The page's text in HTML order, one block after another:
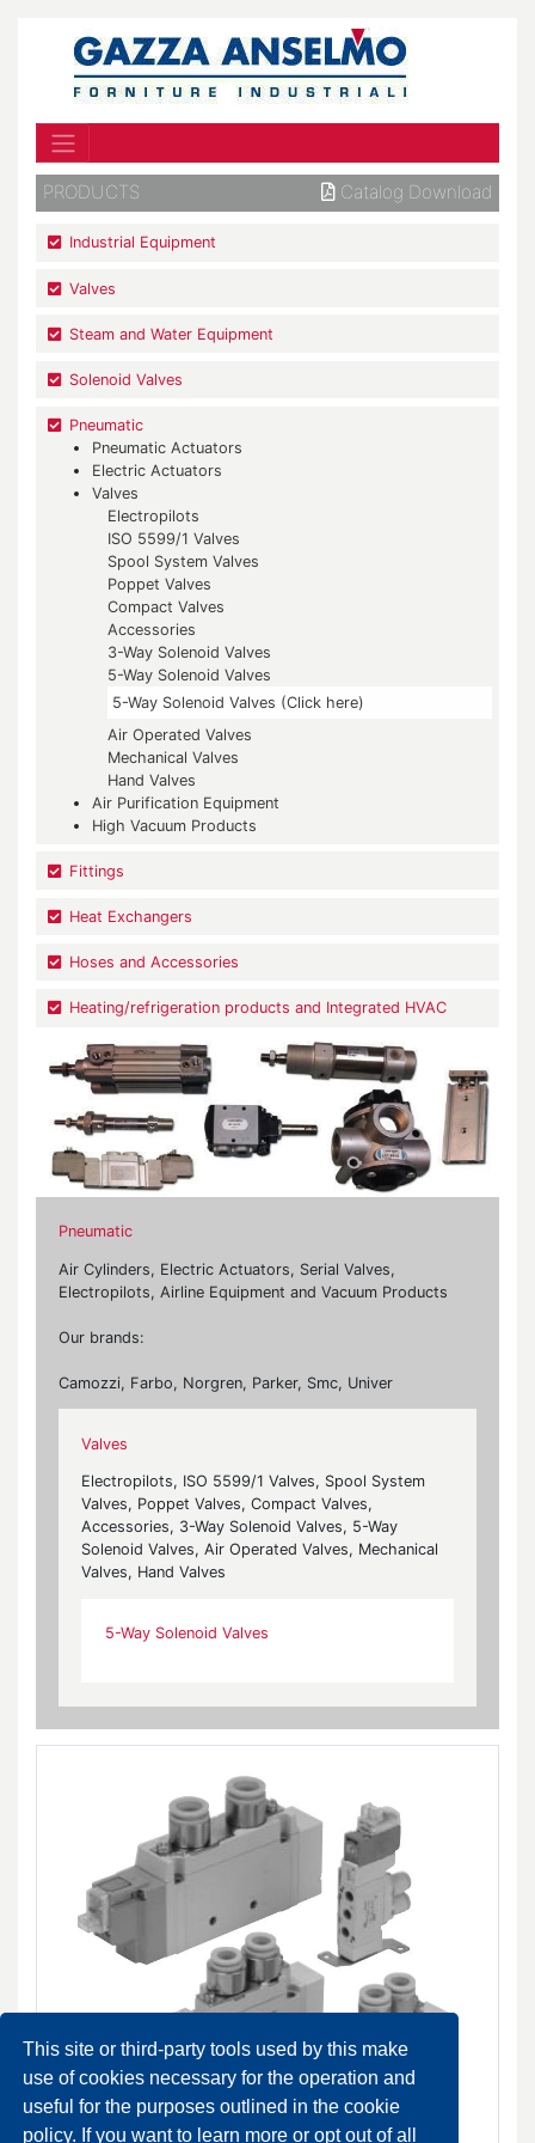
This site or third-party tools used by this make
use of cookies necessary for the operation and
useful for the purposes outlined in the cookie
policy. If you want to learn more or opt out of all
PRODUCTS Catalog Download
Industrial Equipment
Valves
Steam and Water Equipment
Solenoid Valves
Pneumatic
Pneumatic Actuators
Electric Actuators
Valves
Electropilots
ISO 5599/1 Valves
Spool System Valves
Poppet Valves
Compact Valves
Accessories
3-Way Solenoid Valves
5-Way Solenoid Valves
5-Way Solenoid Valves (Click here)
Air Operated Valves
Mechanical Valves
Hand Valves
Air Purification Equipment
High Vacuum Products
Fittings
Heat Exchangers
Hoses and Accessories
Heating/refrigeration products and Integrated HVAC
Pneumatic
Air Cylinders, Electric Actuators, Serial Valves,
Electropilots, Airline Equipment and Vacuum Products
Our brands:
Camozzi, Farbo, Norgren, Parker, Smc, Univer
Valves
Electropilots, ISO 5599/1 Valves, Spool System
Valves, Poppet Valves, Compact Valves,
Accessories, 3-Way Solenoid Valves, 5-Way
Solenoid Valves, Air Operated Valves, Mechanical
Valves, Hand Valves
5-Way Solenoid Valves